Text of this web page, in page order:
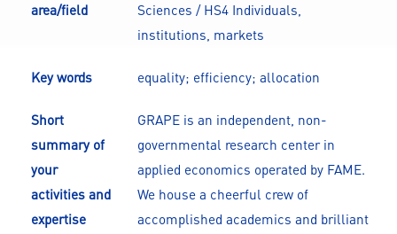
area/field
Sciences / HS4 Individuals,
institutions, markets
Key words equality; efficiency; allocation
Short
summary of
your
activities and
expertise
GRAPE is an independent, non-
governmental research center in
applied economics operated by FAME.
We house a cheerful crew of
accomplished academics and brilliant